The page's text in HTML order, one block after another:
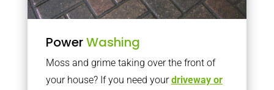
PowerWashing
Moss and grime taking over the front of
your house? If you need yourdriveway or